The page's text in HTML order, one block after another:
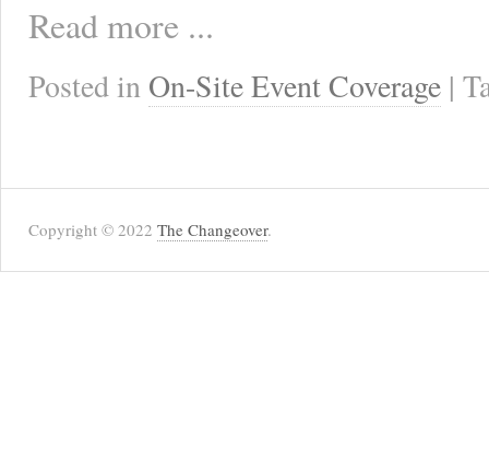
Read more ...
Posted in On-Site Event Coverage |
Copyright © 2022 The Changeover.